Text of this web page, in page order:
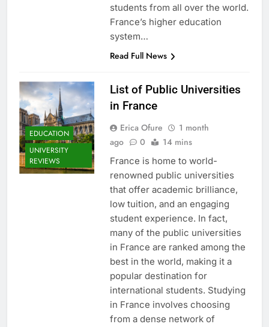
students from all over the world.
France’s higher education
system…
Read Full News
EDUCATION
UNIVERSITY
REVIEWS
List of Public Universities
in France
Erica Ofure
1 month
ago
0 14 mins
France is home to world-
renowned public universities
that offer academic brilliance,
low tuition, and an engaging
student experience. In fact,
many of the public universities
in France are ranked among the
best in the world, making it a
popular destination for
international students. Studying
in France involves choosing
from a dense network of